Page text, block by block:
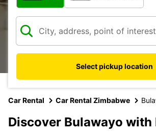
Select pickup location
Car Rental Car Rental Zimbabwe
Discover Bulawayo with